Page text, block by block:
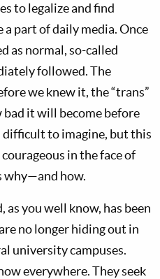
to legalize and find
a part of daily media. Once
as normal, so-called
followed. The
we knew it, the “trans”
bad it will become before
to imagine, but this
in the face of
why—and how.
you well know, has been
no longer hiding out in
university campuses.
everywhere. They seek